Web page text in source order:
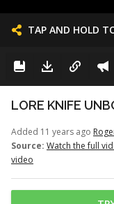
TAP AND HOLD
Added 11 years ago
Source: Watch the full
video